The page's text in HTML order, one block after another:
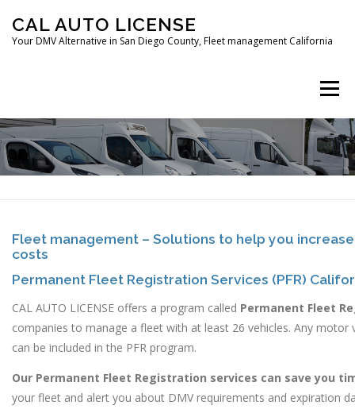
content
CAL AUTO LICENSE
Your DMV Alternative in San Diego County, Fleet management California
Menu
HOME FLEET MANAGEMENT
Fleet management – Solutions to help you
costs
Permanent Fleet Registration Services (PFR)
CAL AUTO LICENSE offers a program called Permanent Fleet
companies to manage a fleet with at least 26 vehicles. Any
can be included in the PFR program.
Our Permanent Fleet Registration services can save you
your fleet and alert you about DMV requirements and expiration